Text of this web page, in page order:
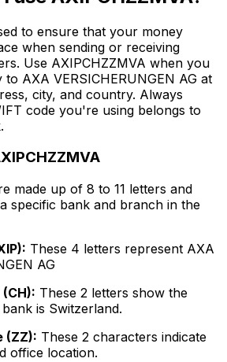
to ensure that your money
when sending or receiving
Use AXIPCHZZMVA when you
AXA VERSICHERUNGEN AG at
city, and country. Always
code you're using belongs to
made up of 8 to 11 letters and
specific bank and branch in the
These 4 letters represent AXA
AG
These 2 letters show the
is Switzerland.
(ZZ): These 2 characters indicate
office location.